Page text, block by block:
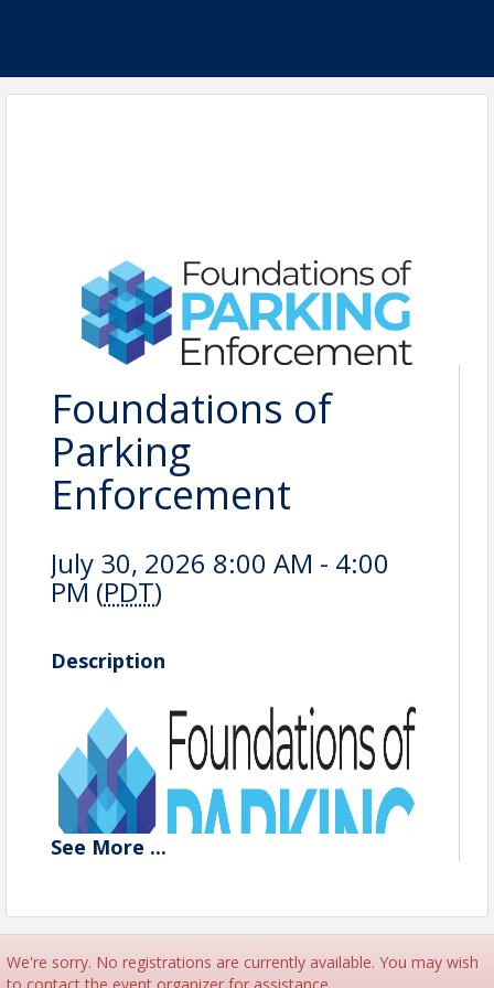
Foundations of
Parking
Enforcement
July 30, 2026 8:00 AM - 4:00
PM (PDT)
Description
See More ...
We're sorry. No registrations are currently available. You may wish
to contact the event organizer for assistance.